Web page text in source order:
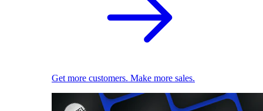
Get more customers. Make more sales.